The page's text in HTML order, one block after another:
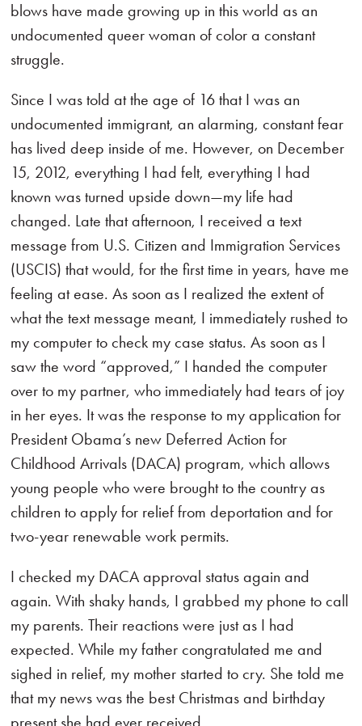
blows have made growing up in this world as an
undocumented queer woman of color a constant
struggle.
Since I was told at the age of 16 that I was an
undocumented immigrant, an alarming, constant fear
has lived deep inside of me. However, on December
15, 2012, everything I had felt, everything I had
known was turned upside down—my life had
changed. Late that afternoon, I received a text
message from U.S. Citizen and Immigration Services
(USCIS) that would, for the first time in years, have me
feeling at ease. As soon as I realized the extent of
what the text message meant, I immediately rushed to
my computer to check my case status. As soon as I
saw the word “approved,” I handed the computer
over to my partner, who immediately had tears of joy
in her eyes. It was the response to my application for
President Obama’s new Deferred Action for
Childhood Arrivals (DACA) program, which allows
young people who were brought to the country as
children to apply for relief from deportation and for
two-year renewable work permits.
I checked my DACA approval status again and
again. With shaky hands, I grabbed my phone to call
my parents. Their reactions were just as I had
expected. While my father congratulated me and
sighed in relief, my mother started to cry. She told me
that my news was the best Christmas and birthday
present she had ever received.